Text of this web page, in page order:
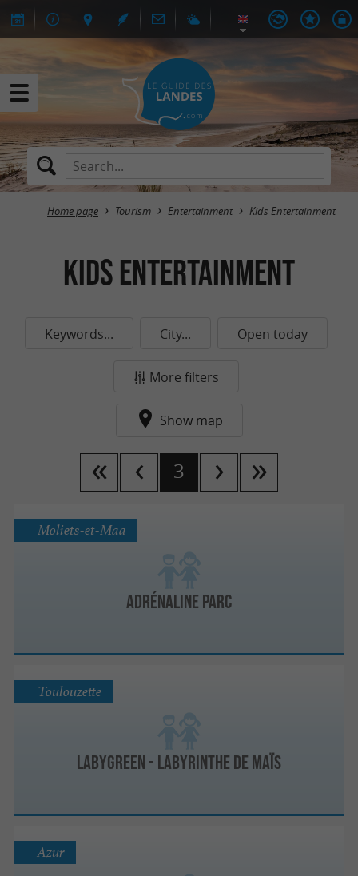
Home page Tourism Entertainment Kids Entertainment
Kids Entertainment
Keywords... City... Open today
More filters
Show map
3
Adrénaline Parc
Moliets-et-Maa
Labygreen - Labyrinthe de maïs
Toulouzette
Azur